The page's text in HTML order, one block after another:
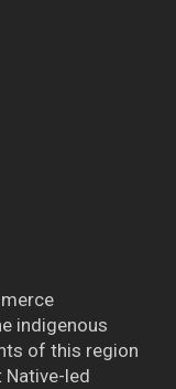
indigenous
of this region
led